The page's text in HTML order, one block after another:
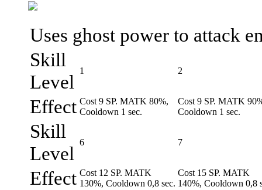
Uses ghost power to attack
Skill
Level
1 2
Effect Cost 9 SP. MATK 80%,
Cooldown 1 sec.
Cost 9 SP. MATK
Cooldown 1 sec.
Skill
Level
6 7
Effect Cost 12 SP. MATK
130%, Cooldown 0,8 sec.
Cost 15 SP. MATK
140%, Cooldown 0,8